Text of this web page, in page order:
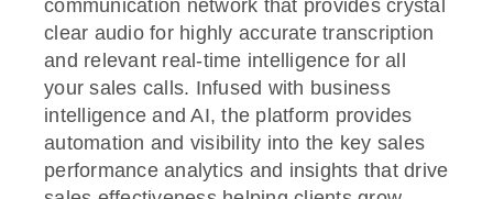
communication network that provides crystal
clear audio for highly accurate transcription
and relevant real-time intelligence for all
your sales calls. Infused with business
intelligence and AI, the platform provides
automation and visibility into the key sales
performance analytics and insights that drive